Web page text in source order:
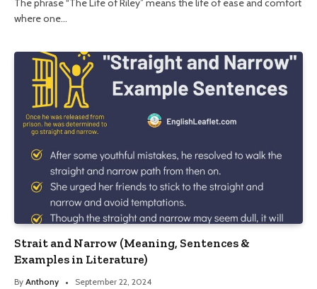
The phrase “The Life of Riley” means the life of ease and comfort
where one…
Strait and Narrow (Meaning, Sentences &
Examples in Literature)
By Anthony September 22, 2024